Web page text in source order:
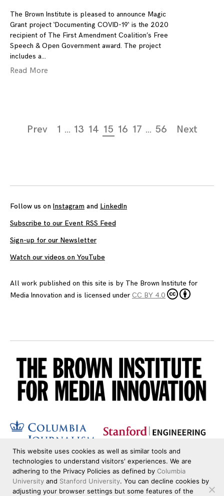
The Brown Institute is pleased to announce Magic
Grant project ‘Documenting COVID-19‘ is the 2020
recipient of The First Amendment Coalition’s Free
Speech & Open Government award. The project
includes a
Read More
PagePrev 1 … 13 14 15 16 17 … 56 Next
Follow us on Instagram and LinkedIn
Subscribe to our Event RSS Feed
Sign-up for our Newsletter
Watch our videos on YouTube
All work published on this site is by The Brown Institute for
Media Innovation and is licensed under CC BY 4.0
This website uses cookies as well as similar tools and
technologies to understand visitors' experiences. We are
adhering to the Privacy Policies as defined by Columbia
University and Stanford University. You can decline cookies by
adjusting your browser settings but some features of the